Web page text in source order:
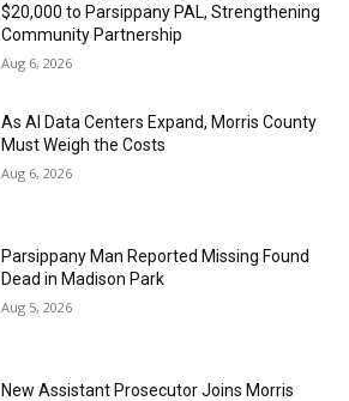
$20,000 to Parsippany PAL, Strengthening
Community Partnership
Aug 6, 2026
As AI Data Centers Expand, Morris County
Must Weigh the Costs
Aug 6, 2026
Parsippany Man Reported Missing Found
Dead in Madison Park
Aug 5, 2026
New Assistant Prosecutor Joins Morris